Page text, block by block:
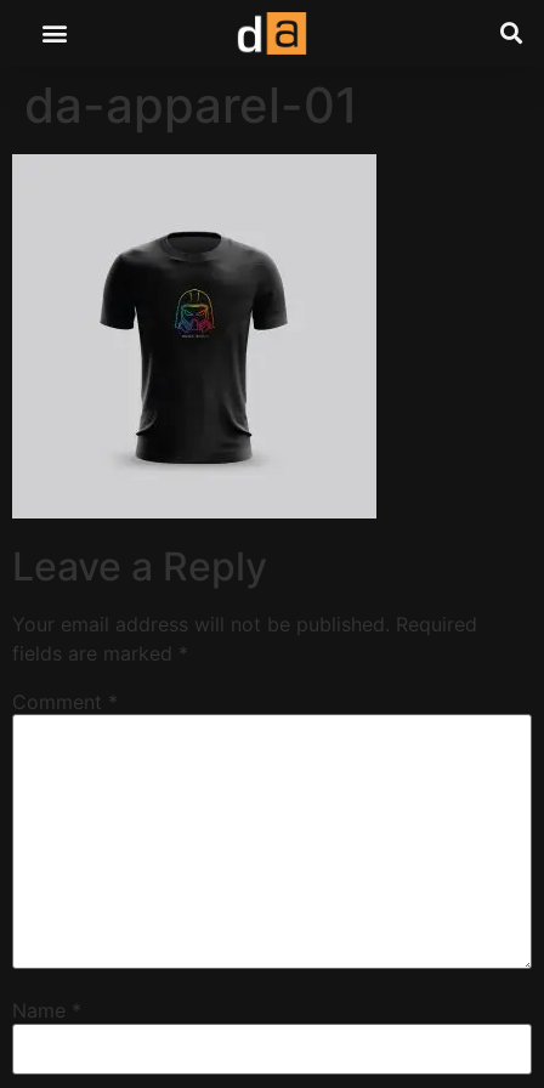
da-apparel-01
Leave a Reply
Your email address will not be published. Required
fields are marked *
Comment *
Name *